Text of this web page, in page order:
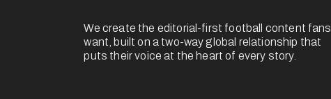
We create the editorial-first football content fans
want, built on a two-way global relationship that
puts their voice at the heart of every story.